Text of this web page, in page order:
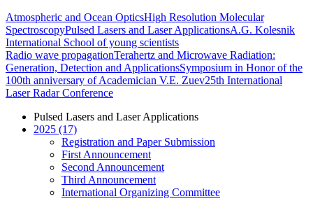
Atmospheric and Ocean OpticsHigh Resolution Molecular
SpectroscopyPulsed Lasers and Laser ApplicationsA.G. Kolesnik
International School of young scientists
Radio wave propagationTerahertz and Microwave Radiation:
Generation, Detection and ApplicationsSymposium in Honor of the
100th anniversary of Academician V.E. Zuev25th International
Laser Radar Conference
Pulsed Lasers and Laser Applications
2025 (17)
Registration and Paper Submission
First Announcement
Second Announcement
Third Announcement
International Organizing Committee